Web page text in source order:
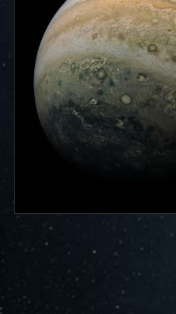
ways to showcase them as art.
PJ–1 Images
Gallery Organization
About JunoCam Images
SUBMISSION GUIDELINES